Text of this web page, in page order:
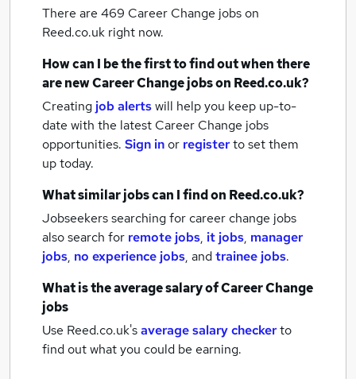
There are 469 Career Change jobson
Reed.co.uk right now.
How can I be the first to find out when there
are newCareer Change jobson Reed.co.uk?
Creating job alertswill help you keep up-to-
date with the latest Career Change jobs
opportunities. Sign inor registerto set them
up today.
What similar jobs can I find on Reed.co.uk?
Jobseekers searching for career change jobs
also search for remote jobs, it jobs, manager
jobs, no experience jobs, andtrainee jobs.
What is the average salary ofCareer Change
jobs
Use Reed.co.uk'saverage salary checkerto
find out what you could be earning.